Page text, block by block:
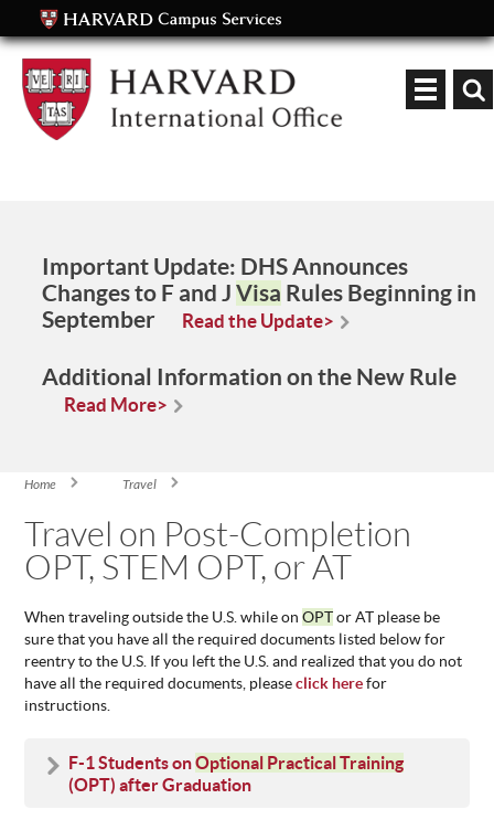
CONTACT
US
Important Update: DHS Announces
Changes to F and J Visa Rules Beginning in
September
Read the Update>
Additional Information on the New Rule
Read More>
Home Travel
Travel on Post-Completion
OPT, STEM OPT, or AT
When traveling outside the U.S. while onOPTor AT please be
sure that you have all the required documents listed below for
reentry to the U.S. If you left the U.S. and realized that you do not
have all the required documents, pleaseclick herefor
instructions.
F-1 Students onOptional Practical Training
(OPT) after Graduation